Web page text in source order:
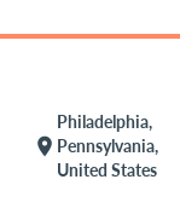
location_on
Philadelphia,
Pennsylvania,
United States